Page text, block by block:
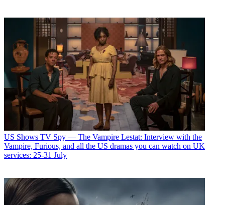
US Shows TV Spy — The Vampire Lestat: Interview with the
Vampire, Furious, and all the US dramas you can watch on UK
services: 25-31 July